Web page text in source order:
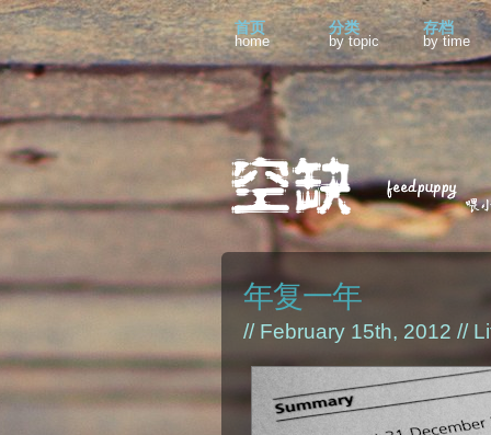
首页
home
分类
by topic
存档
by time
年复一年
// February 15th, 2012 //